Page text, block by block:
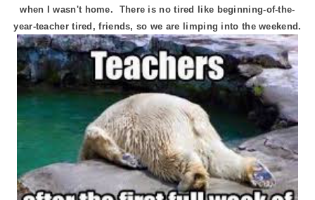
when I wasn't home. There is no tired like beginning-of-the-
year-teacher tired, friends, so we are limping into the weekend.